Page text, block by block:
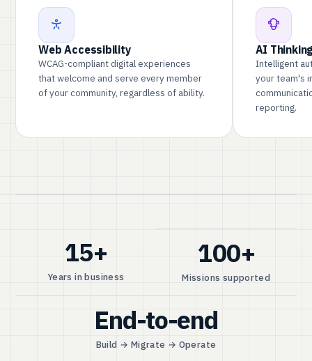
Web Accessibility
WCAG-compliant digital experiences
that welcome and serve every member
of your community, regardless of ability.
AI
Intelligent
your team's
reporting.
15+
Years in business
100+
Missions supported
End-to-end
Build → Migrate → Operate